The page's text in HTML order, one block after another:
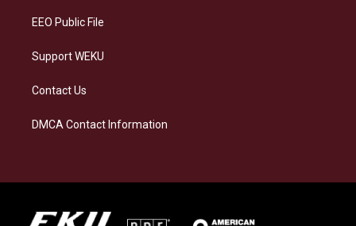
EEO Public File
Support WEKU
Contact Us
DMCA Contact Information